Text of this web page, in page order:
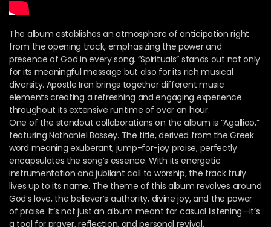
The album establishes an atmosphere of anticipation right
from the opening track, emphasizing the power and
presence of God in every song. “Spirituals” stands out not only
for its meaningful message but also for its rich musical
diversity. Apostle Iren brings together different music
elements creating a refreshing and engaging experience
throughout its extensive runtime of over an hour.
One of the standout collaborations on the album is “Agalliao,”
featuring Nathaniel Bassey. The title, derived from the Greek
word meaning exuberant, jump-for-joy praise, perfectly
encapsulates the song’s essence. With its energetic
instrumentation and jubilant call to worship, the track truly
lives up to its name. The theme of this album revolves around
God’s love, the believer’s authority, divine joy, and the power
of praise. It’s not just an album meant for casual listening—it’s
a tool for prayer, reflection, and personal revival.